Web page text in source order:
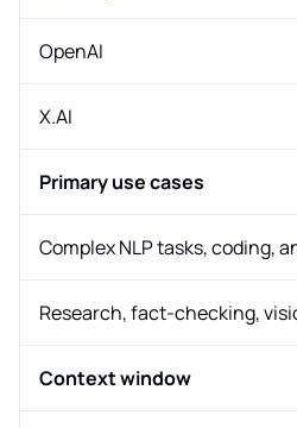
OpenAI
X.AI
Primary use cases
Complex NLP tasks, coding,
Research, fact-checking,
Context window